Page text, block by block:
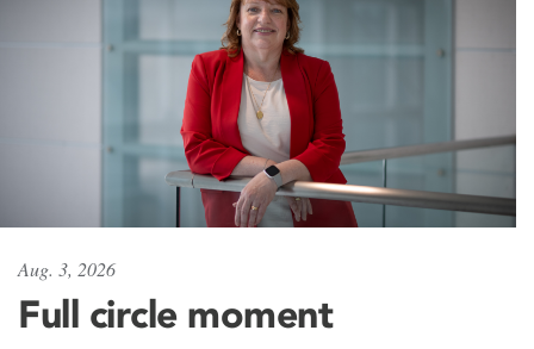
Aug. 3, 2026
Full circle moment